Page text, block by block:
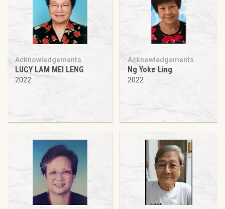
Acknowledgements
LUCY LAM MEI LENG
2022
Acknowledgements
Ng Yoke Ling
2022